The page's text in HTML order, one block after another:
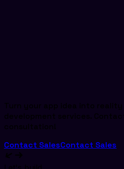
Turn your app idea into
development services.
consultation!
Contact SalesContact Sales